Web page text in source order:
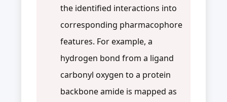
the identified interactions into
corresponding pharmacophore
features. For example, a
hydrogen bond from a ligand
carbonyl oxygen to a protein
backbone amide is mapped as